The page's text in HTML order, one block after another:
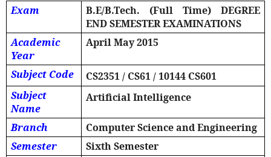
Exam
B.E/B.Tech. (Full Time) DEGREE
END SEMESTER EXAMINATIONS
Academic
Year
April May 2015
Subject Code
CS2351 / CS61 / 10144 CS601
Subject
Name
Artificial Intelligence
Branch
Computer Science and Engineering
Semester
Sixth Semester